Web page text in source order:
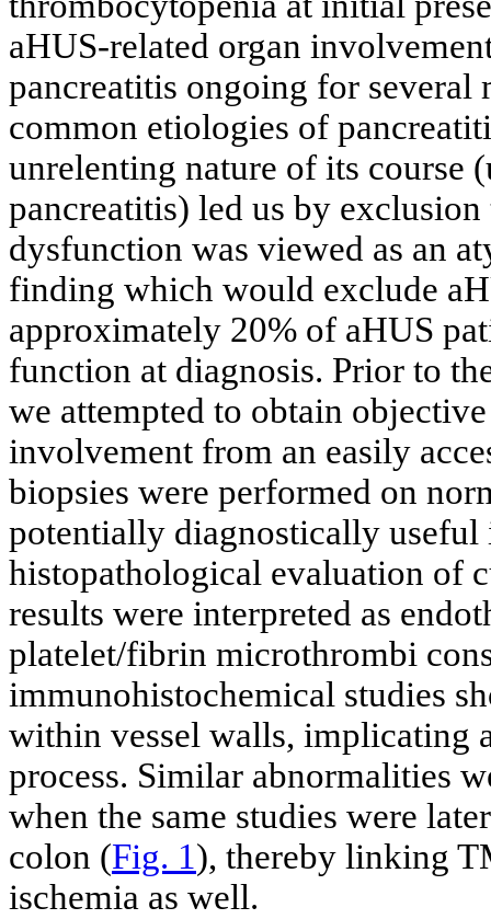
aHUS-related organ
pancreatitis ongoing for several
common etiologies of
unrelenting nature of its course
pancreatitis) led us by
dysfunction was viewed as an
finding which would exclude
approximately 20% of aHUS
function at diagnosis. Prior to
we attempted to obtain
involvement from an easily
biopsies were performed on
potentially diagnostically
histopathological evaluation of
results were interpreted as
platelet/fibrin microthrombi
immunohistochemical studies
within vessel walls, implicating
process. Similar abnormalities
when the same studies were
colon (Fig. 1), thereby linking
ischemia as well.